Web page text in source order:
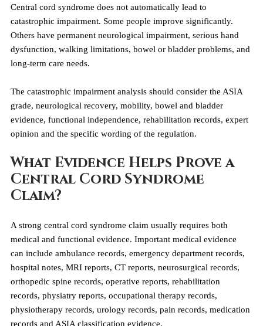
Central cord syndrome does not automatically lead to
catastrophic impairment. Some people improve significantly.
Others have permanent neurological impairment, serious hand
dysfunction, walking limitations, bowel or bladder problems, and
long-term care needs.
The catastrophic impairment analysis should consider the ASIA
grade, neurological recovery, mobility, bowel and bladder
evidence, functional independence, rehabilitation records, expert
opinion and the specific wording of the regulation.
What Evidence Helps Prove a
Central Cord Syndrome
Claim?
A strong central cord syndrome claim usually requires both
medical and functional evidence. Important medical evidence
can include ambulance records, emergency department records,
hospital notes, MRI reports, CT reports, neurosurgical records,
orthopedic spine records, operative reports, rehabilitation
records, physiatry reports, occupational therapy records,
physiotherapy records, urology records, pain records, medication
records and ASIA classification evidence.